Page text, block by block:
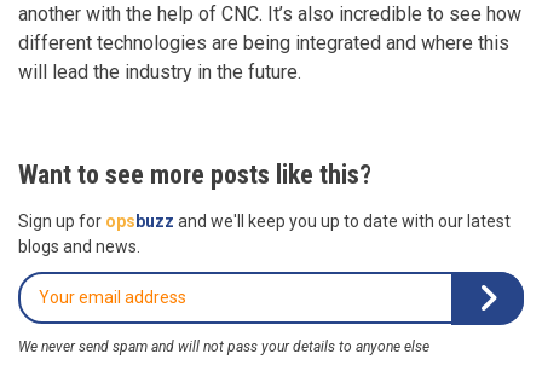
another with the help of CNC. It’s also incredible to see how
different technologies are being integrated and where this
will lead the industry in the future.
Want to see more posts like this?
Sign up for ops buzz and we'll keep you up to date with our latest
blogs and news.
We never send spam and will not pass your details to anyone else